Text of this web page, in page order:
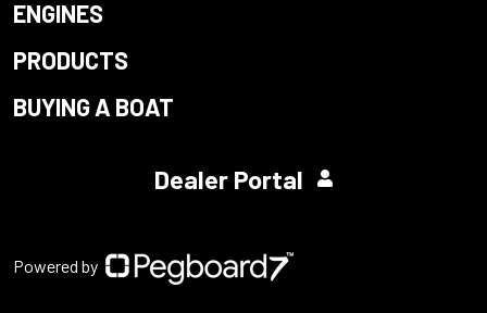
ENGINES
PRODUCTS
BUYING A BOAT
Dealer Portal
Powered by